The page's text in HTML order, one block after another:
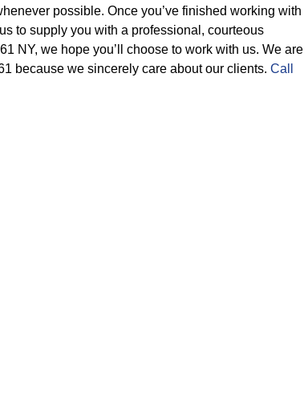
possible. Once you’ve finished working with
to supply you with a professional, courteous
NY, we hope you’ll choose to work with us. We are
because we sincerely care about our clients. Call